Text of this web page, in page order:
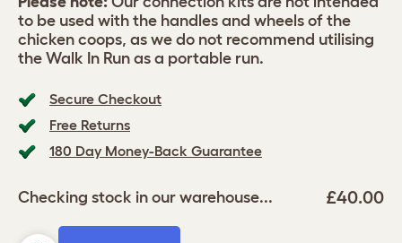
Secure Checkout
Free Returns
180 Day Money-Back Guarantee
Checking stock in our warehouse... £40.00
to be used with the handles and wheels of the
chicken coops, as we do not recommend utilising
the Walk In Run as a portable run.